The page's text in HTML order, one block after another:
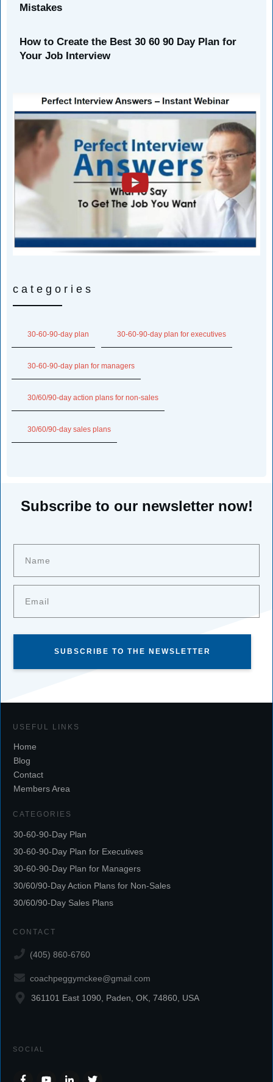
Mistakes
How to Create the Best 30 60 90 Day Plan for
Your Job Interview
categories
30-60-90-day plan 30-60-90-day plan for executives
30-60-90-day plan for managers
30/60/90-day action plans for non-sales
30/60/90-day sales plans
Subscribe to our newsletter now!
SUBSCRIBE TO THE NEWSLETTER
USEFUL LINKS
Home
Blog
Contact
Members Area
CATEGORIES
30-60-90-Day Plan
30-60-90-Day Plan for Executives
30-60-90-Day Plan for Managers
30/60/90-Day Action Plans for Non-Sales
30/60/90-Day Sales Plans
CONTACT
(405) 860-6760
coachpeggymckee@gmail.com
361101 East 1090, Paden, OK, 74860, USA
SOCIAL